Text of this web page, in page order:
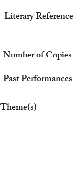
Literary Reference
Number of Copies
Past Performances
Theme(s)